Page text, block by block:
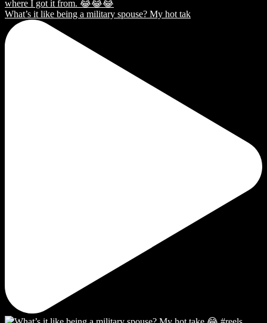
What’s it like being a military spouse? My hot tak